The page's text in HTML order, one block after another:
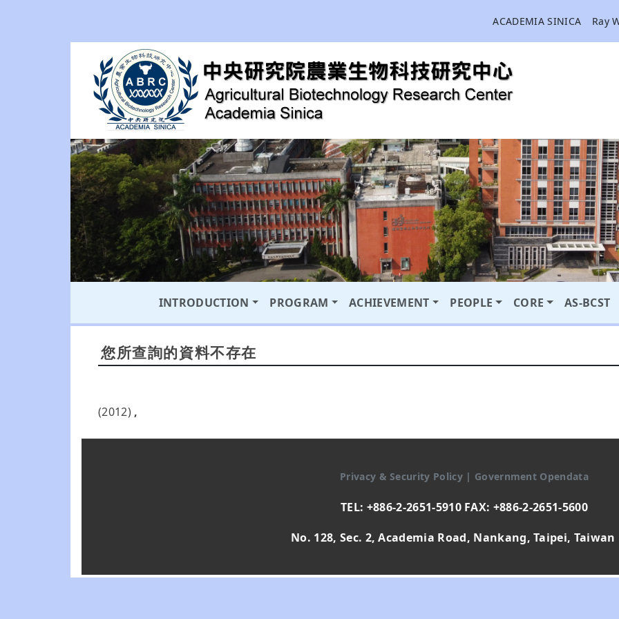
ACADEMIA SINICA Ray
INTRODUCTION PROGRAM ACHIEVEMENT PEOPLE CORE AS-BCST
您所查詢的資料不存在
(2012) ,
Privacy & Security Policy | Government Opendata
TEL: +886-2-2651-5910 FAX: +886-2-2651-5600
No. 128, Sec. 2, Academia Road, Nankang, Taipei, Taiwan